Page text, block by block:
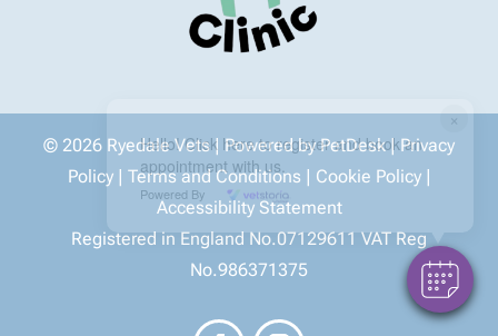
© 2026 Ryedale Vets |Powered by PetDesk|Privacy
Policy| Terms and Conditions | Cookie Policy|
Accessibility Statement
Registered in England No.07129611 VAT Reg
No.986371375
×
Hello! Click here to register and book an
appointment with us.
Powered By